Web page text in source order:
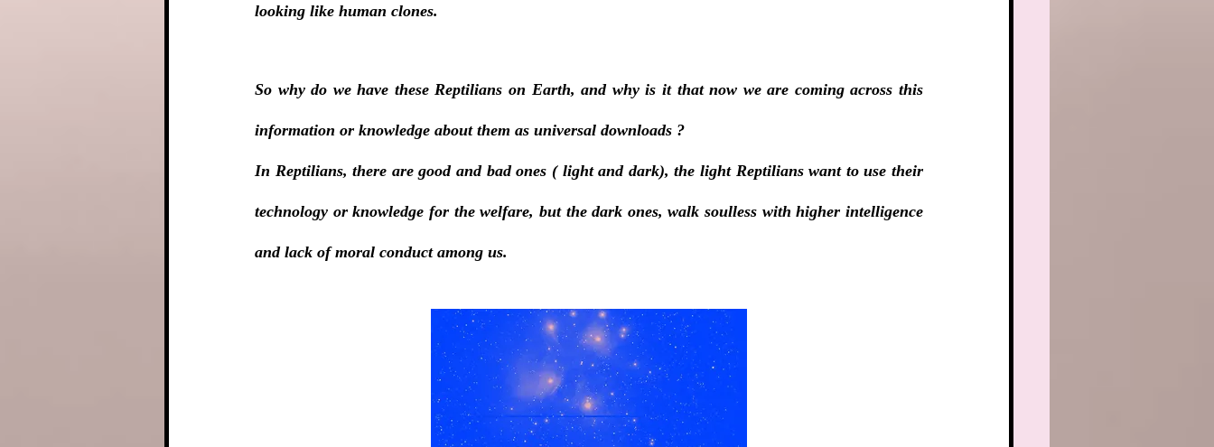
looking like human clones.
So why do we have these Reptilians on Earth, and why is it that now we are coming across this
information or knowledge about them as universal downloads ?
In Reptilians, there are good and bad ones ( light and dark), the light Reptilians want to use their
technology or knowledge for the welfare, but the dark ones, walk soulless with higher intelligence
and lack of moral conduct among us.